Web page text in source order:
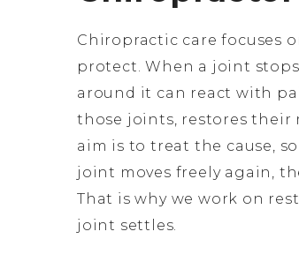
Chiropractic care focuses
protect. When a joint
around it can react with
those joints, restores their
aim is to treat the cause,
joint moves freely again,
That is why we work on
joint settles.